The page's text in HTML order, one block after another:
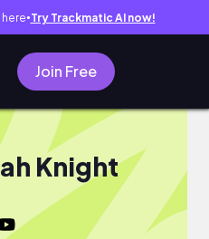
● Try Trackmatic AI now!
Join Free
Knight